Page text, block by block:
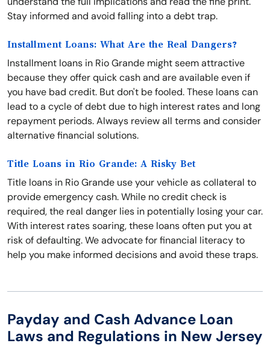
Stay informed and avoid falling into a debt trap.
Installment Loans: What Are the Real Dangers?
Installment loans in Rio Grande might seem attractive
because they offer quick cash and are available even if
you have bad credit. But don't be fooled. These loans can
lead to a cycle of debt due to high interest rates and long
repayment periods. Always review all terms and consider
alternative financial solutions.
Title Loans in Rio Grande: A Risky Bet
Title loans in Rio Grande use your vehicle as collateral to
provide emergency cash. While no credit check is
required, the real danger lies in potentially losing your car.
With interest rates soaring, these loans often put you at
risk of defaulting. We advocate for financial literacy to
help you make informed decisions and avoid these traps.
Payday and Cash Advance Loan
Laws and Regulations in New Jersey